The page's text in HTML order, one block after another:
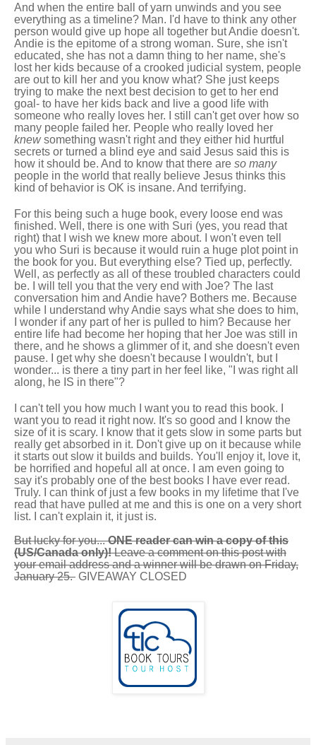
And when the entire ball of yarn unwinds and you see
everything as a timeline? Man. I'd have to think any other
person would give up hope all together but Andie doesn't.
Andie is the epitome of a strong woman. Sure, she isn't
educated, she has not a damn thing to her name, she's
lost her kids because of a crooked judicial system, people
are out to kill her and you know what? She just keeps
trying to make the next best decision to get to her end
goal- to have her kids back and live a good life with
someone who really loves her. I still can't get over how so
many people failed her. People who really loved her
knewsomething wasn't right and they either hid hurtful
secrets or turned a blind eye and said Jesus said this is
how it should be. And to know that there are so many
people in the world that really believe Jesus thinks this
kind of behavior is OK is insane. And terrifying.
For this being such a huge book, every loose end was
finished. Well, there is one with Suri (yes, you read that
right) that I wish we knew more about. I won't even tell
you who Suri is because it would ruin a huge plot point in
the book for you. But everything else? Tied up, perfectly.
Well, as perfectly as all of these troubled characters could
be. I will tell you that the very end with Joe? The last
conversation him and Andie have? Bothers me. Because
while I understand why Andie says what she does to him,
I wonder if any part of her is pulled to him? Because her
entire life had become her hoping that her Joe was still in
there, and he shows a glimmer of it, and she doesn't even
pause. I get why she doesn't because I wouldn't, but I
wonder... is there a tiny part in her feel like, "I was right all
along, he IS in there"?
I can't tell you how much I want you to read this book. I
want you to read it right now. It's so good and I know the
size of it is scary. I know that it gets slow in some parts but
really get absorbed in it. Don't give up on it because while
it starts out slow it builds and builds. You'll enjoy it, love it,
be horrified and hopeful all at once. I am even going to
say it's probably one of the best books I have ever read.
Truly. I can think of just a few books in my lifetime that I've
read that have pulled at me and this is one on a very short
list. I can't explain it, it just is.
But lucky for you...ONE reader can win a copy of this
(US/Canada only)!Leave a comment on this post with
your email address and a winner will be drawn on Friday,
January 25. GIVEAWAY CLOSED